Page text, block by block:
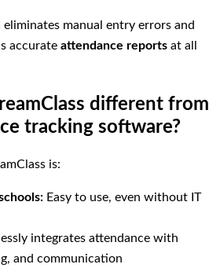
manual entry errors and
accurate attendance reports at all
different from
tracking software?
is:
Easy to use, even without IT
integrates attendance with
and communication